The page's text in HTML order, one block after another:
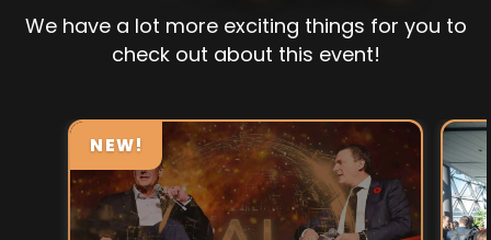
We have a lot more exciting things for you to
check out about this event!
NEW!